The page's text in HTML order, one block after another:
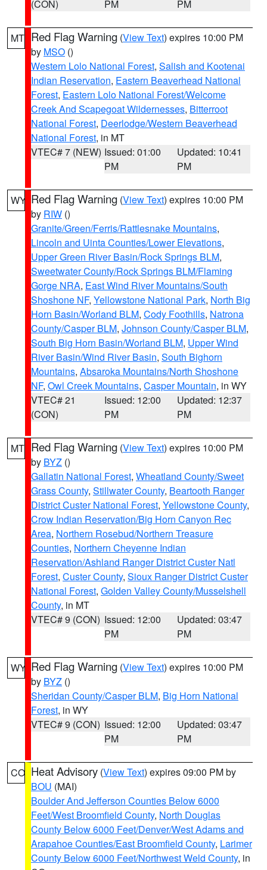
(CON)
PM
PM
MT Red Flag Warning (View Text) expires 10:00 PM
by MSO ()
Western Lolo National Forest, Salish and Kootenai
Indian Reservation, Eastern Beaverhead National
Forest, Eastern Lolo National Forest/Welcome
Creek And Scapegoat Wildernesses, Bitterroot
National Forest, Deerlodge/Western Beaverhead
National Forest, in MT
VTEC# 7 (NEW) Issued: 01:00
PM
Updated: 10:41
PM
WY Red Flag Warning (View Text) expires 10:00 PM
by RIW ()
Granite/Green/Ferris/Rattlesnake Mountains,
Lincoln and Uinta Counties/Lower Elevations,
Upper Green River Basin/Rock Springs BLM,
Sweetwater County/Rock Springs BLM/Flaming
Gorge NRA, East Wind River Mountains/South
Shoshone NF, Yellowstone National Park, North Big
Horn Basin/Worland BLM, Cody Foothills, Natrona
County/Casper BLM, Johnson County/Casper BLM,
South Big Horn Basin/Worland BLM, Upper Wind
River Basin/Wind River Basin, South Bighorn
Mountains, Absaroka Mountains/North Shoshone
NF, Owl Creek Mountains, Casper Mountain, in WY
VTEC# 21
(CON)
Issued: 12:00
PM
Updated: 12:37
PM
MT Red Flag Warning (View Text) expires 10:00 PM
by BYZ ()
Gallatin National Forest, Wheatland County/Sweet
Grass County, Stillwater County, Beartooth Ranger
District Custer National Forest, Yellowstone County,
Crow Indian Reservation/Big Horn Canyon Rec
Area, Northern Rosebud/Northern Treasure
Counties, Northern Cheyenne Indian
Reservation/Ashland Ranger District Custer Natl
Forest, Custer County, Sioux Ranger District Custer
National Forest, Golden Valley County/Musselshell
County, in MT
VTEC# 9 (CON) Issued: 12:00
PM
Updated: 03:47
PM
WY Red Flag Warning (View Text) expires 10:00 PM
by BYZ ()
Sheridan County/Casper BLM, Big Horn National
Forest, in WY
VTEC# 9 (CON) Issued: 12:00
PM
Updated: 03:47
PM
CO Heat Advisory (View Text) expires 09:00 PM by
BOU (MAI)
Boulder And Jefferson Counties Below 6000
Feet/West Broomfield County, North Douglas
County Below 6000 Feet/Denver/West Adams and
Arapahoe Counties/East Broomfield County, Larimer
County Below 6000 Feet/Northwest Weld County, in